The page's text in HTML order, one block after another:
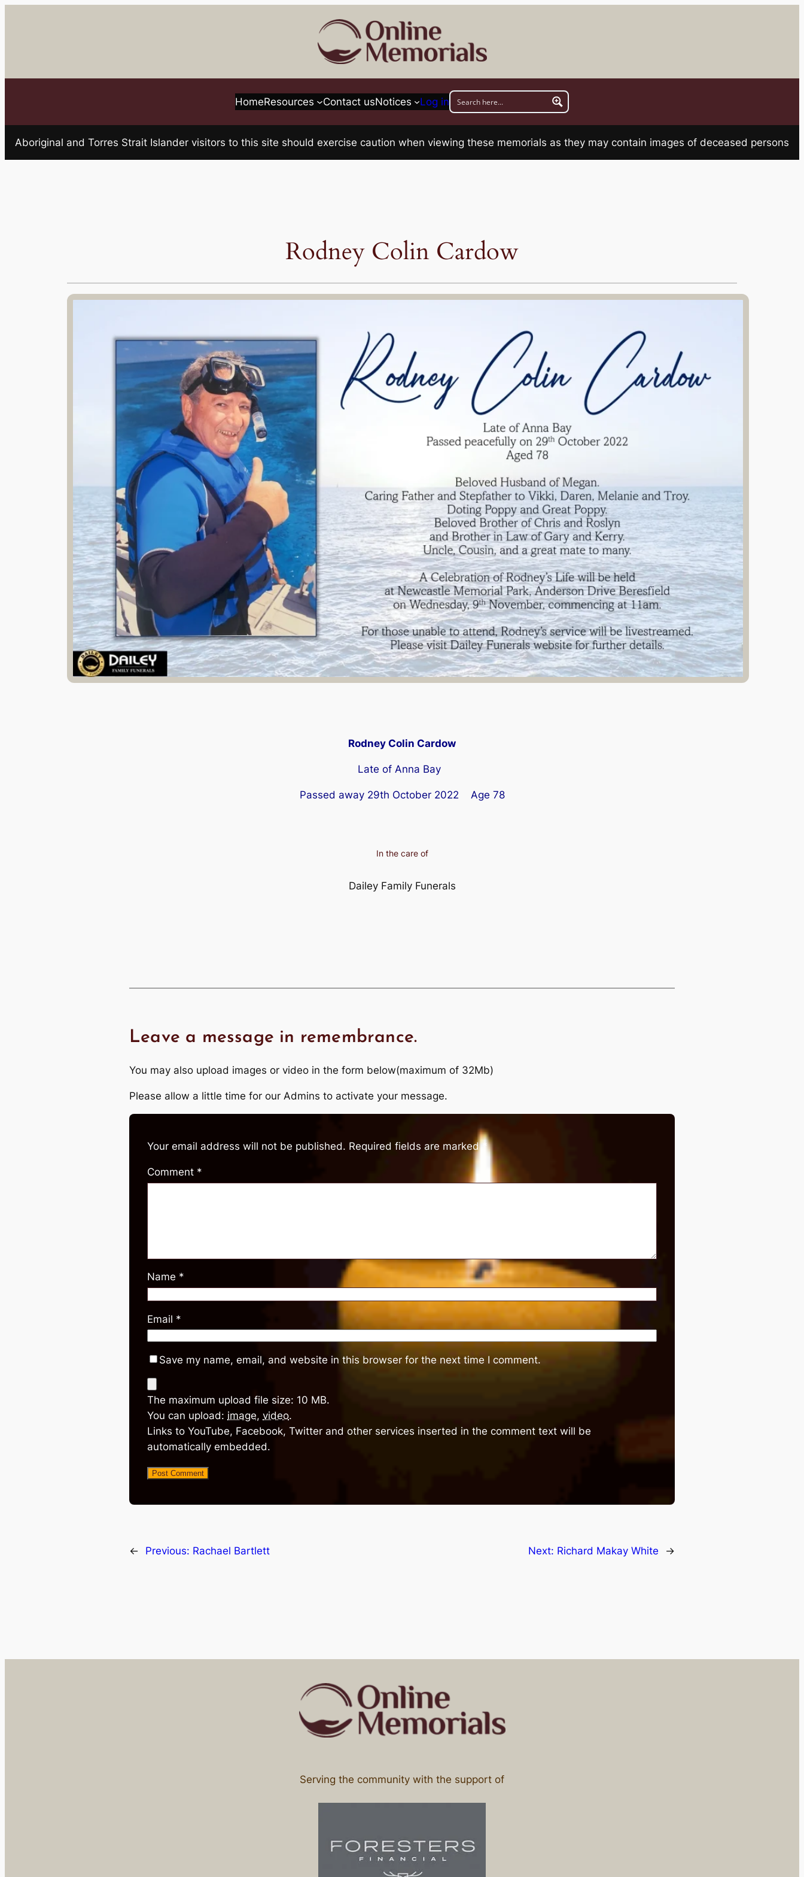
HomeResources Contact usNotices Log in
Aboriginal and Torres Strait Islander visitors to this site should exercise caution when viewing these memorials as they may contain images of deceased persons
Rodney Colin Cardow
Rodney Colin Cardow
Late of Anna Bay
Passed away 29th October 2022 Age 78
In the care of
Dailey Family Funerals
Leave a message in remembrance.
You may also upload images or video in the form below(maximum of 32Mb)
Please allow a little time for our Admins to activate your message.
Your email address will not be published. Required fields are marked*
Comment *
Name *
Email *
Save my name, email, and website in this browser for the next time I comment.
The maximum upload file size: 10 MB.
You can upload: image, video.
Links to YouTube, Facebook, Twitter and other services inserted in the comment text will be
automatically embedded.
← Previous: Rachael Bartlett Next: Richard Makay White →
Serving the community with the support of